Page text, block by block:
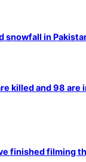
snowfall in
killed and 98 are
finished filming